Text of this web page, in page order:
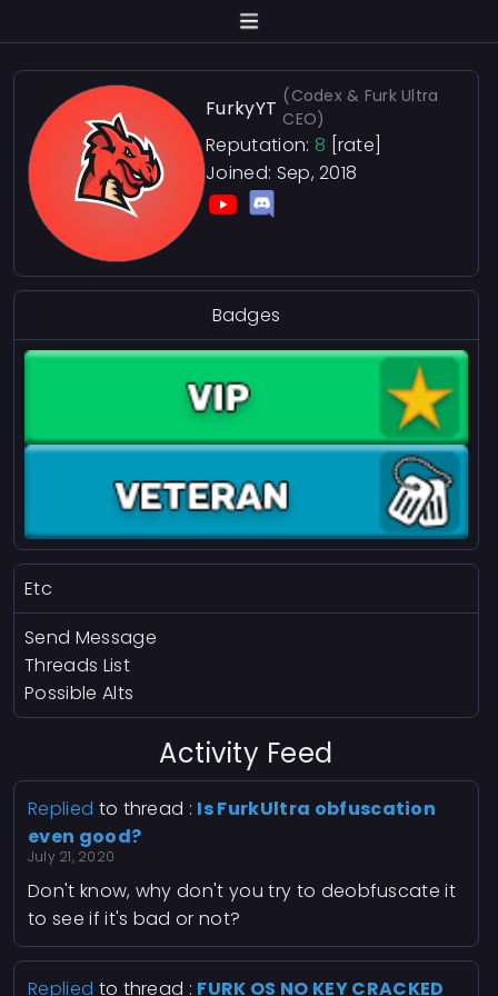
FurkyYT (Codex & Furk Ultra
CEO)
Reputation: 8 [rate]
Joined: Sep, 2018
Badges
Etc
Send Message
Threads List
Possible Alts
Activity Feed
Replied to thread : Is FurkUltra obfuscation
even good?
July 21, 2020
Don't know, why don't you try to deobfuscate it
to see if it's bad or not?
Replied to thread : FURK OS NO KEY CRACKED